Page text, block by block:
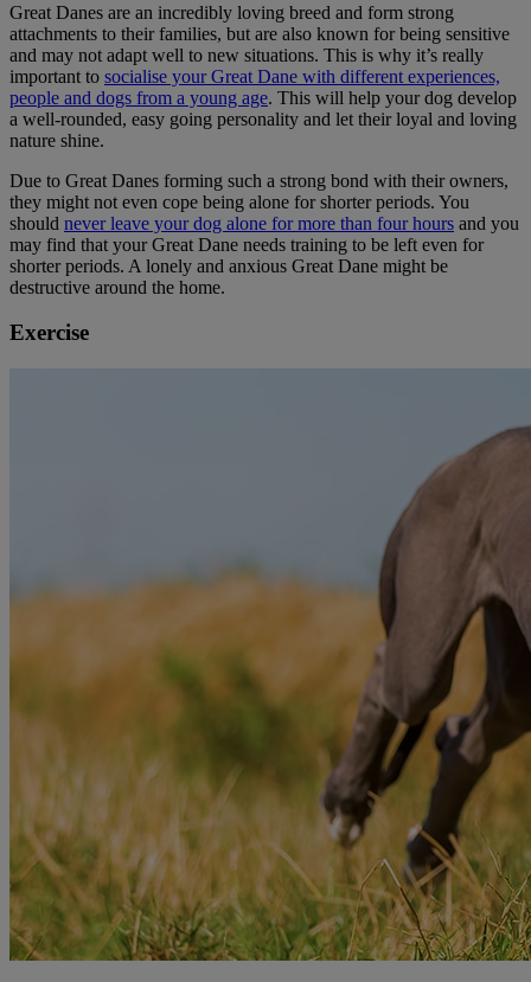
Great Danes are an incredibly loving breed and form strong
attachments to their families, but are also known for being sensitive
and may not adapt well to new situations. This is why it’s really
important to socialise your Great Dane with different experiences,
people and dogs from a young age. This will help your dog develop
a well-rounded, easy going personality and let their loyal and loving
nature shine.
Due to Great Danes forming such a strong bond with their owners,
they might not even cope being alone for shorter periods. You
should never leave your dog alone for more than four hours and you
may find that your Great Dane needs training to be left even for
shorter periods. A lonely and anxious Great Dane might be
destructive around the home.
Exercise